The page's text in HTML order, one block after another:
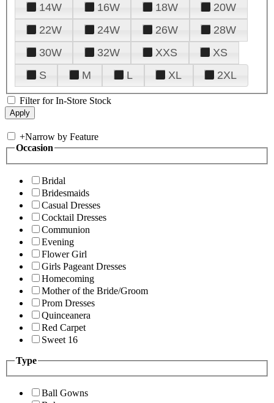
14W
16W 18W
20W
22W
24W 26W
28W
30W
32W XXS
XS
S
M L XL 2XL
Filter for In-Store Stock
+Narrow by Feature
Occasion
Bridal
Bridesmaids
Casual Dresses
Cocktail Dresses
Communion
Evening
Flower Girl
Girls Pageant Dresses
Homecoming
Mother of the Bride/Groom
Prom Dresses
Quinceanera
Red Carpet
Sweet 16
Type
Ball Gowns